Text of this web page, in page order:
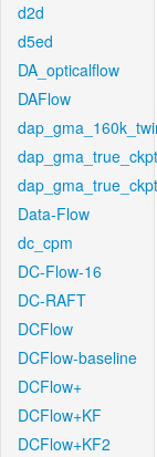
d2d
d5ed
DA_opticalflow
DAFlow
dap_gma_true_ckpt
Data-Flow
dc_cpm
DC-Flow-16
DC-RAFT
DCFlow
DCFlow-baseline
DCFlow+
DCFlow+KF
DCFlow+KF2